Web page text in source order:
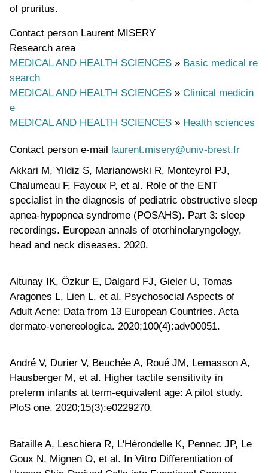
of pruritus.
Contact person Laurent MISERY
Research area
MEDICAL AND HEALTH SCIENCES » Basic medical re
search
MEDICAL AND HEALTH SCIENCES » Clinical medicin
e
MEDICAL AND HEALTH SCIENCES » Health sciences
Contact person e-mail laurent.misery@univ-brest.fr
Akkari M, Yildiz S, Marianowski R, Monteyrol PJ,
Chalumeau F, Fayoux P, et al. Role of the ENT
specialist in the diagnosis of pediatric obstructive sleep
apnea-hypopnea syndrome (POSAHS). Part 3: sleep
recordings. European annals of otorhinolaryngology,
head and neck diseases. 2020.
Altunay IK, Özkur E, Dalgard FJ, Gieler U, Tomas
Aragones L, Lien L, et al. Psychosocial Aspects of
Adult Acne: Data from 13 European Countries. Acta
dermato-venereologica. 2020;100(4):adv00051.
André V, Durier V, Beuchée A, Roué JM, Lemasson A,
Hausberger M, et al. Higher tactile sensitivity in
preterm infants at term-equivalent age: A pilot study.
PloS one. 2020;15(3):e0229270.
Bataille A, Leschiera R, L'Hérondelle K, Pennec JP, Le
Goux N, Mignen O, et al. In Vitro Differentiation of